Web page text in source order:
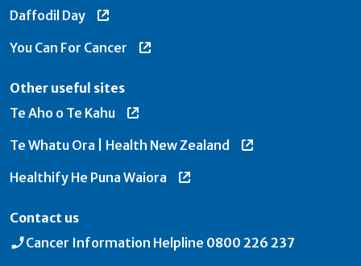
Daffodil Day
You Can For Cancer
Other useful sites
Te Aho o Te Kahu
Te Whatu Ora | Health New Zealand
Healthify He Puna Waiora
Contact us
Cancer Information Helpline 0800 226 237